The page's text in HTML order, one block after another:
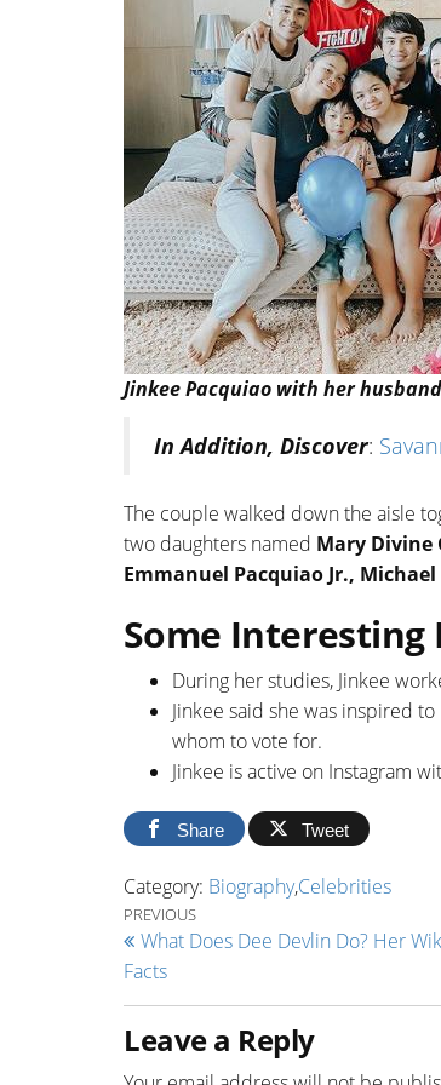
Jinkee Pacquiao with her
In Addition, Discover:
The couple walked down the aisle
two daughters named Mary Divine
Emmanuel Pacquiao Jr.,
Some Interesting
During her studies, Jinkee
Jinkee said she was inspired
whom to vote for.
Jinkee is active on Instagram
Share Tweet
Category: Biography,Celebrities
Post navigation
Previous Post
PREVIOUS
What Does Dee Devlin Do? Her
Facts
Leave a Reply